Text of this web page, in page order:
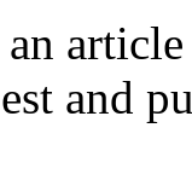
and